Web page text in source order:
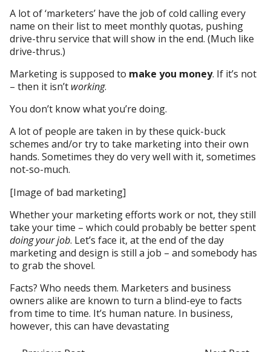
A lot of ‘marketers’ have the job of cold calling every
name on their list to meet monthly quotas, pushing
drive-thru service that will show in the end. (Much like
drive-thrus.)
Marketing is supposed to make you money. If it’s not
– then it isn’t working.
You don’t know what you’re doing.
A lot of people are taken in by these quick-buck
schemes and/or try to take marketing into their own
hands. Sometimes they do very well with it, sometimes
not-so-much.
[Image of bad marketing]
Whether your marketing efforts work or not, they still
take your time – which could probably be better spent
doing your job. Let’s face it, at the end of the day
marketing and design is still a job – and somebody has
to grab the shovel.
Facts? Who needs them. Marketers and business
owners alike are known to turn a blind-eye to facts
from time to time. It’s human nature. In business,
however, this can have devastating